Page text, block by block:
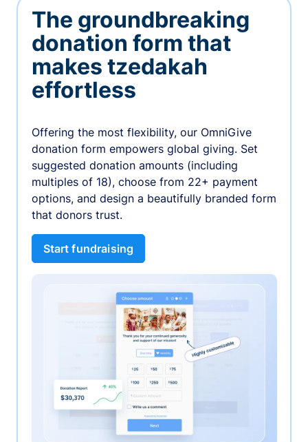
The groundbreaking
donation form that
makes tzedakah
effortless
Offering the most flexibility, our OmniGive
donation form empowers global giving. Set
suggested donation amounts (including
multiples of 18), choose from 22+ payment
options, and design a beautifully branded form
that donors trust.
Start fundraising